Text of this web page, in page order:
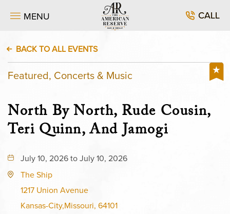
MENU CALL
BACK TO ALL EVENTS
Featured, Concerts & Music
North By North, Rude Cousin,
Teri Quinn, And Jamogi
July 10, 2026 to July 10, 2026
The Ship
1217 Union Avenue
Kansas-City,Missouri, 64101